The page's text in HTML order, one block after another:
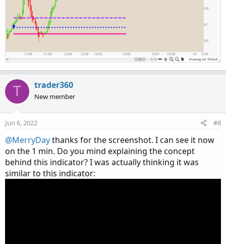
T trader360
New member
Jun 6, 2022 #8
@MerryDaythanks for the screenshot. I can see it now
on the 1 min. Do you mind explaining the concept
behind this indicator? I was actually thinking it was
similar to this indicator: